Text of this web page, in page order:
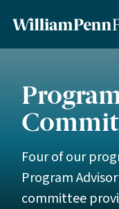
Four of our
Program
committee